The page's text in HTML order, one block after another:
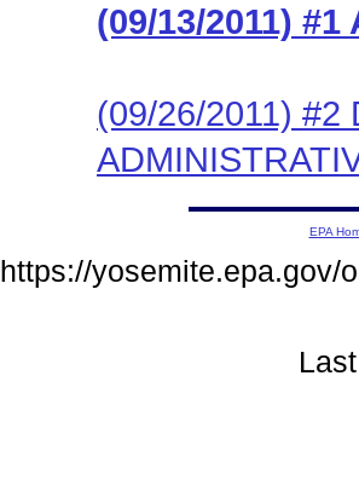
(09/13/2011) #1
(09/26/2011) #2
EPA
https://yosemite.epa.gov/